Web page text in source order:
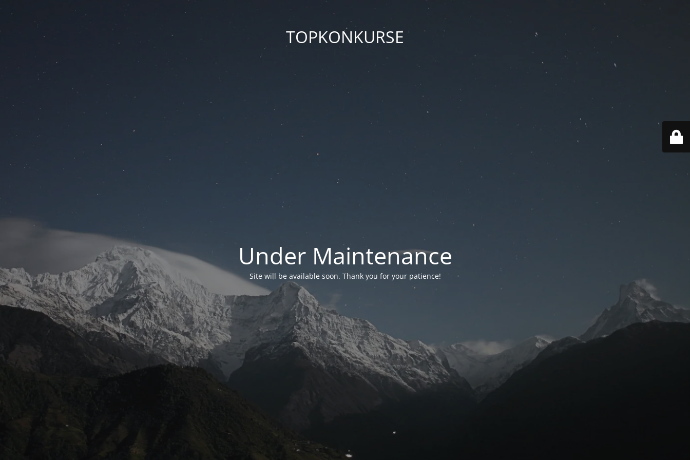
TOPKONKURSE
Under Maintenance
Site will be available soon. Thank you for your patience!